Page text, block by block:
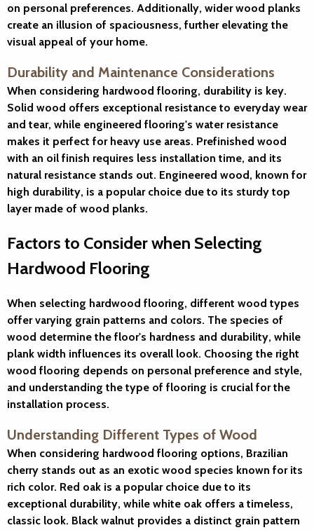
on personal preferences. Additionally, wider wood planks
create an illusion of spaciousness, further elevating the
visual appeal of your home.
Durability and Maintenance Considerations
When considering hardwood flooring, durability is key.
Solid wood offers exceptional resistance to everyday wear
and tear, while engineered flooring's water resistance
makes it perfect for heavy use areas. Prefinished wood
with an oil finish requires less installation time, and its
natural resistance stands out. Engineered wood, known for
high durability, is a popular choice due to its sturdy top
layer made of wood planks.
Factors to Consider when Selecting
Hardwood Flooring
When selecting hardwood flooring, different wood types
offer varying grain patterns and colors. The species of
wood determine the floor's hardness and durability, while
plank width influences its overall look. Choosing the right
wood flooring depends on personal preference and style,
and understanding the type of flooring is crucial for the
installation process.
Understanding Different Types of Wood
When considering hardwood flooring options, Brazilian
cherry stands out as an exotic wood species known for its
rich color. Red oak is a popular choice due to its
exceptional durability, while white oak offers a timeless,
classic look. Black walnut provides a distinct grain pattern